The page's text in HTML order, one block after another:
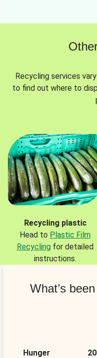
Recycling services
to find out where to
Recycling plastic
Head to Plastic Film
Recycling for detailed
instructions.
What’s
Hunger